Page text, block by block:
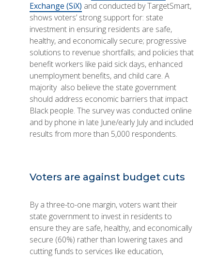
Exchange (SiX) and conducted by TargetSmart,
shows voters’ strong support for: state
investment in ensuring residents are safe,
healthy, and economically secure; progressive
solutions to revenue shortfalls; and policies that
benefit workers like paid sick days, enhanced
unemployment benefits, and child care. A
majority also believe the state government
should address economic barriers that impact
Black people. The survey was conducted online
and by phone in late June/early July and included
results from more than 5,000 respondents.
Voters are against budget cuts
By a three-to-one margin, voters want their
state government to invest in residents to
ensure they are safe, healthy, and economically
secure (60%) rather than lowering taxes and
cutting funds to services like education,